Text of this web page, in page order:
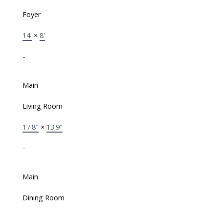
Foyer
14' × 8'
-
Main
Living Room
17'8" × 13'9"
-
Main
Dining Room